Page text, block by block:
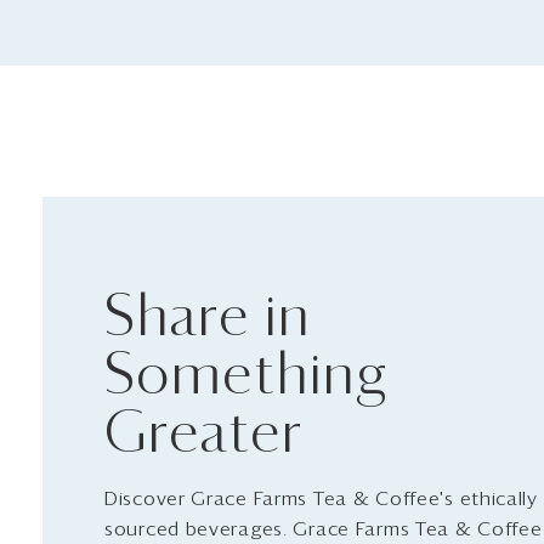
Share in
Something
Greater
Discover Grace Farms Tea & Coffee's ethically
sourced beverages. Grace Farms Tea &